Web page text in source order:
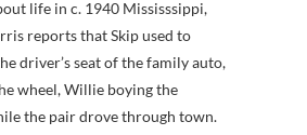
life in c. 1940 Mississsippi,
reports that Skip used to
driver’s seat of the family auto,
wheel, Willie boying the
the pair drove through town.